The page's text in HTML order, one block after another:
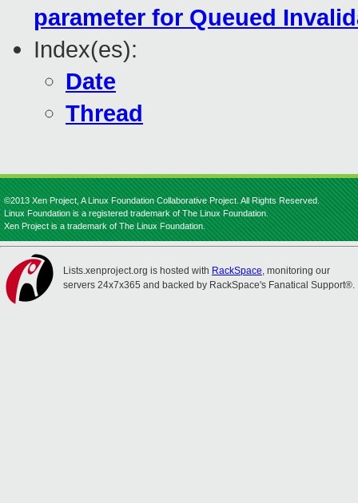
parameter for Queued
Index(es):
Date
Thread
©2013 Xen Project, A Linux Foundation Collaborative Project. All Rights Reserved.
Linux Foundation is a registered trademark of The Linux Foundation.
Xen Project is a trademark of The Linux Foundation.
Lists.xenproject.org is hosted with RackSpace, monitoring our
servers 24x7x365 and backed by RackSpace's Fanatical Support®.